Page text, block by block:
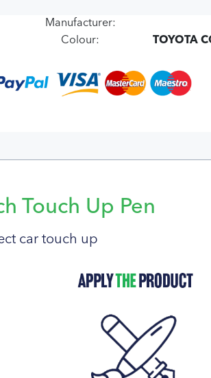
Manufacturer:
Colour:
TOYOTA
Touch Up Pen
car touch up